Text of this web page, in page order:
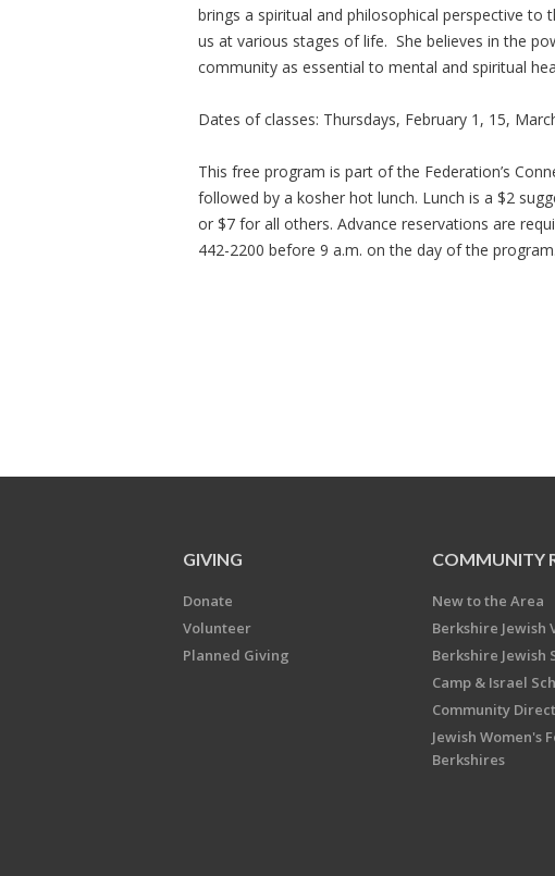
brings a spiritual and philosophical perspective
us at various stages of life. She believes in the
community as essential to mental and spiritual
Dates of classes: Thursdays, February 1, 15,
This free program is part of the Federation’s
followed by a kosher hot lunch. Lunch is a $2
or $7 for all others. Advance reservations are
442-2200 before 9 a.m. on the day of the program.
GIVING
Donate
Volunteer
Planned Giving
COMMUNITY
New to the Area
Berkshire Jewish
Berkshire Jewish
Camp & Israel
Community
Jewish Women's
Berkshires